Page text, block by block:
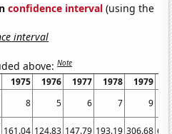
confidence interval (using the
interval
above:Note
1975 1976 1977 1978 1979
8 5 6 7
9
161.04 124.83 147.79 193.19 306.68